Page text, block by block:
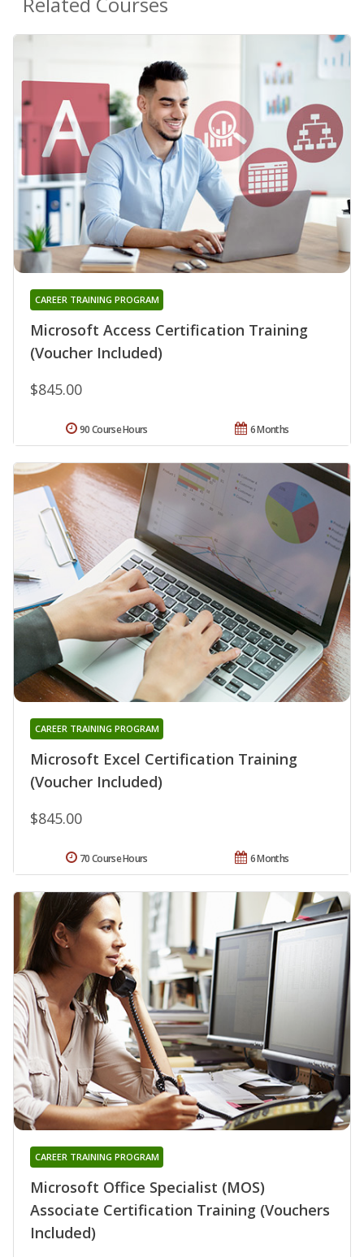
Microsoft Access Certification Training
(Voucher Included)
CAREER TRAINING PROGRAM
$845.00
6 Months
90 Course Hours
Microsoft Excel Certification Training
(Voucher Included)
CAREER TRAINING PROGRAM
$845.00
6 Months
70 Course Hours
Microsoft Office Specialist (MOS)
Associate Certification Training (Vouchers
Included)
CAREER TRAINING PROGRAM